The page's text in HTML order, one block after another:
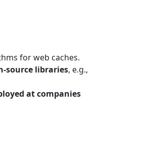
for web caches.
source libraries, e.g.,
at companies